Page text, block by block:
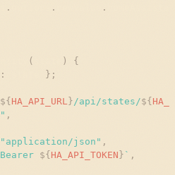
. . .
( )
{
: } ;
${ HA_API_URL } /api/states/${
" ,
" application/json " ,
Bearer ${ HA_API_TOKEN } ` ,